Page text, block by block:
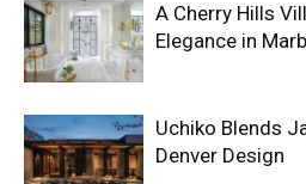
A Cherry Hills
Elegance in
Uchiko Blends
Denver Design